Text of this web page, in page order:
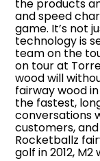
the products
and speed
game. It’s not
technology is
team on the
on tour at
wood will
fairway wood
the fastest,
conversations
customers,
Rocketballz
golf in 2012,